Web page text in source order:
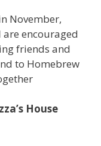
November,
encouraged
friends and
to Homebrew
House